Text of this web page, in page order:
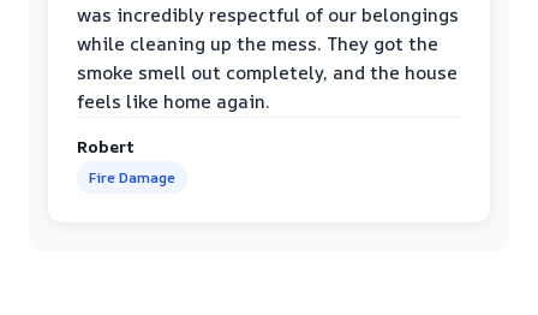
was incredibly respectful of our belongings
while cleaning up the mess. They got the
smoke smell out completely, and the house
feels like home again.
Robert
Fire Damage